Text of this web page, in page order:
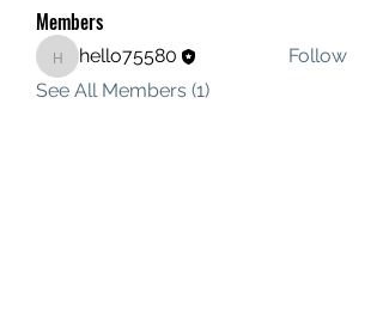
Members
hello75580
hello75580
Follow
See All Members (1)